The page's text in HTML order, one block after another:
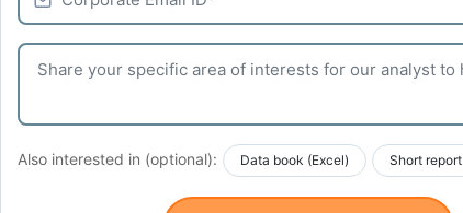
Also interested in (optional): Data book (Excel) Short report